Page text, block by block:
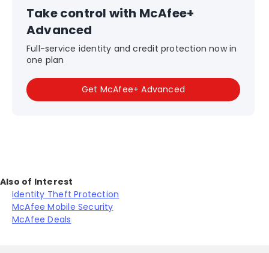
Take control with McAfee+
Advanced
Full-service identity and credit protection now in
one plan
Get McAfee+ Advanced
Also of Interest
Identity Theft Protection
McAfee Mobile Security
McAfee Deals